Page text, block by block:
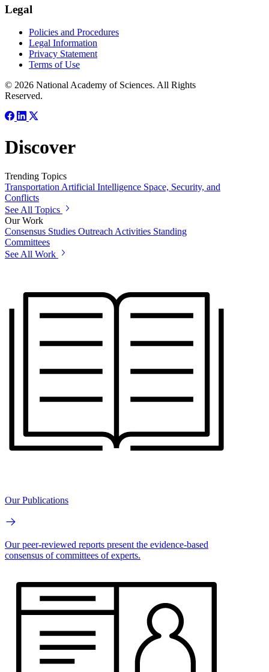
Legal
Policies and Procedures
Legal Information
Privacy Statement
Terms of Use
© 2026 National Academy of Sciences. All Rights
Reserved.
Discover
Trending Topics
Transportation Artificial Intelligence Space, Security, and
Conflicts
See All Topics
Our Work
Consensus Studies Outreach Activities Standing
Committees
See All Work
Our Publications
Our peer-reviewed reports present the evidence-based
consensus of committees of experts.